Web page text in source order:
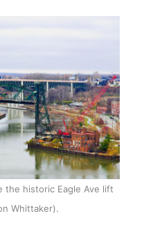
the historic Eagle Ave lift
Whittaker).